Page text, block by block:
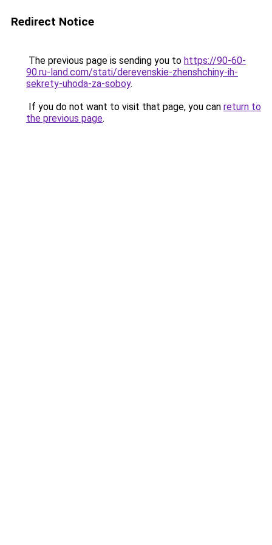
Redirect Notice
The previous page is sending you to https://90-60-
90.ru-land.com/stati/derevenskie-zhenshchiny-ih-
sekrety-uhoda-za-soboy.
If you do not want to visit that page, you can return to
the previous page.